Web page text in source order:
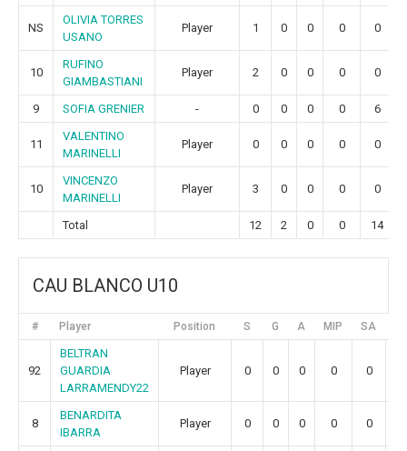
NS
OLIVIA TORRES
USANO
Player 1 0 0 0 0
10
RUFINO
GIAMBASTIANI
Player 2 0 0 0 0
9 SOFIA GRENIER - 0 0 0 0 6
11
VALENTINO
MARINELLI
Player 0 0 0 0 0
10
VINCENZO
MARINELLI
Player 3 0 0 0 0
Total 12 2 0 0 14
CAU BLANCO U10
# Player Position S G A MIP SA
92
BELTRAN
GUARDIA
LARRAMENDY22
Player 0 0 0 0 0
8
BENARDITA
IBARRA
Player 0 0 0 0 0